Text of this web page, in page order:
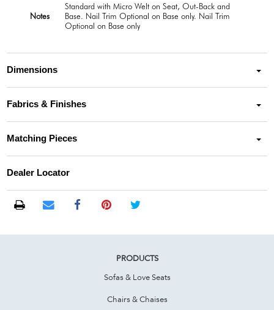
Notes
Standard with Micro Welt on Seat, Out-Back and
Base. Nail Trim Optional on Base only. Nail Trim
Optional on Base only
Dimensions
Fabrics & Finishes
Matching Pieces
Dealer Locator
PRODUCTS
Sofas & Love Seats
Chairs & Chaises